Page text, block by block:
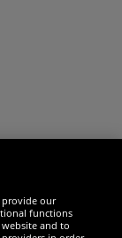
provide our
functions
and to